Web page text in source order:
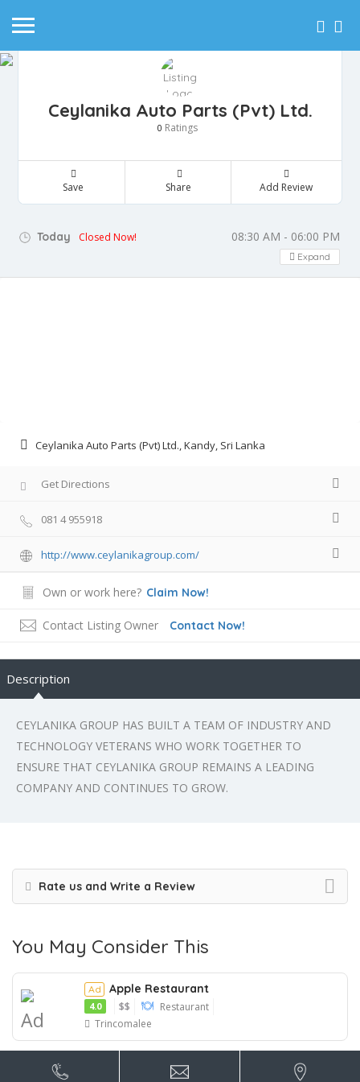
Ceylanika Auto Parts (Pvt) Ltd.
0 Ratings
Save Share Add Review
Today Closed Now! 08:30 AM - 06:00 PM
Expand
Ceylanika Auto Parts (Pvt) Ltd., Kandy, Sri Lanka
Get Directions
081 4 955918
http://www.ceylanikagroup.com/
Own or work here? Claim Now!
Contact Listing Owner Contact Now!
Description
CEYLANIKA GROUP HAS BUILT A TEAM OF INDUSTRY AND
TECHNOLOGY VETERANS WHO WORK TOGETHER TO
ENSURE THAT CEYLANIKA GROUP REMAINS A LEADING
COMPANY AND CONTINUES TO GROW.
Rate us and Write a Review
You May Consider This
Ad
Ad Apple Restaurant
4.0 $$
Restaurant
Trincomalee